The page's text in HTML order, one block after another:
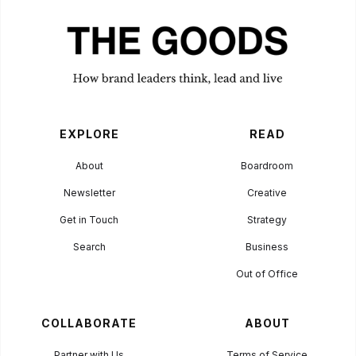
EXPLORE
About
Newsletter
Get in Touch
Search
READ
Boardroom
Creative
Strategy
Business
Out of Office
COLLABORATE ABOUT